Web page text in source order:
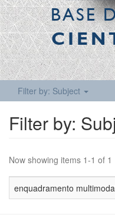
BASE
Filter by: Subject
Filter by:
Now showing items 1-1 of 1
enquadramento